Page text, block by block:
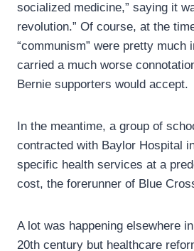
socialized medicine,” saying it
revolution.” Of course, at the
“communism” were pretty much
carried a much worse
Bernie supporters would accept.
In the meantime, a group of
contracted with Baylor Hospital
specific health services at a
cost, the forerunner of Blue
A lot was happening elsewhere
20th century but healthcare